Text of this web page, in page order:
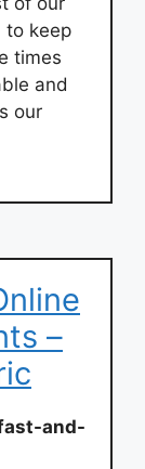
to keep
times
and
our
–
and-